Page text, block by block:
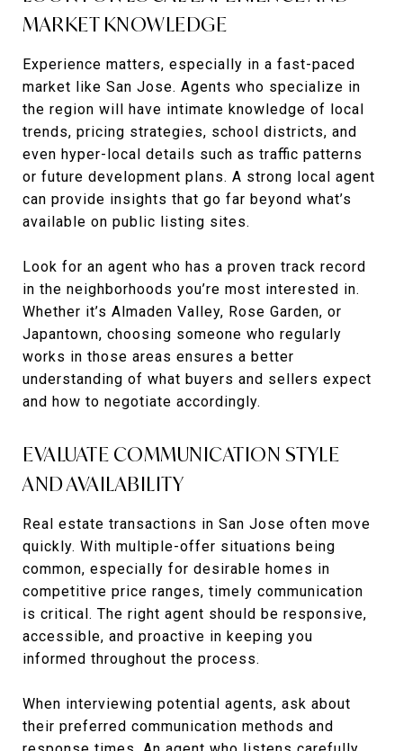
MARKET KNOWLEDGE
Experience matters, especially in a fast-paced
market like San Jose. Agents who specialize in
the region will have intimate knowledge of local
trends, pricing strategies, school districts, and
even hyper-local details such as traffic patterns
or future development plans. A strong local agent
can provide insights that go far beyond what’s
available on public listing sites.
Look for an agent who has a proven track record
in the neighborhoods you’re most interested in.
Whether it’s Almaden Valley, Rose Garden, or
Japantown, choosing someone who regularly
works in those areas ensures a better
understanding of what buyers and sellers expect
and how to negotiate accordingly.
EVALUATE COMMUNICATION STYLE
AND AVAILABILITY
Real estate transactions in San Jose often move
quickly. With multiple-offer situations being
common, especially for desirable homes in
competitive price ranges, timely communication
is critical. The right agent should be responsive,
accessible, and proactive in keeping you
informed throughout the process.
When interviewing potential agents, ask about
their preferred communication methods and